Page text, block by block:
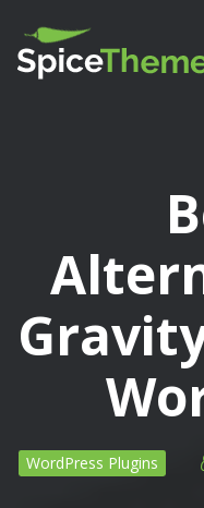
WordPress Plugins